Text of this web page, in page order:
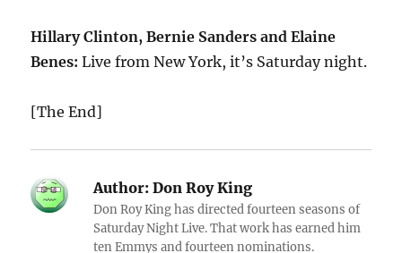
Hillary Clinton, Bernie Sanders and Elaine
Benes: Live from New York, it’s Saturday night.
[The End]
Author: Don Roy King
Don Roy King has directed fourteen seasons of
Saturday Night Live. That work has earned him
ten Emmys and fourteen nominations.